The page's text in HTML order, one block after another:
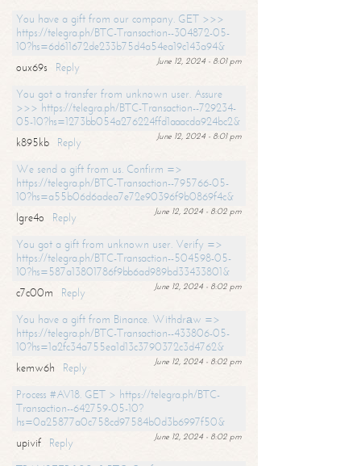
You have a gift from our company. GET >>>
https://telegra.ph/BTC-Transaction--304872-05-
10?hs=6d611672de233b75d4a54ea19c143a94&
June 12, 2024 - 8:01 pm
oux69s
Reply
You got a transfer from unknown user. Assure
>>> https://telegra.ph/BTC-Transaction--729234-
05-10?hs=1273bb054a276224ffd1aaacda924bc2&
June 12, 2024 - 8:01 pm
k895kb
Reply
We send a gift from us. Confirm =>
https://telegra.ph/BTC-Transaction--795766-05-
10?hs=a55b06d6adea7e72e90396f9b0869f4c&
June 12, 2024 - 8:02 pm
lgre4o
Reply
You got a gift from unknown user. Verify =>
https://telegra.ph/BTC-Transaction--504598-05-
10?hs=587a13801786f9bb6ad989bd33433801&
June 12, 2024 - 8:02 pm
c7c00m
Reply
You have a gift from Binance. Withdrаw =>
https://telegra.ph/BTC-Transaction--433806-05-
10?hs=1a2fc34a755ea1d13c3790372c3d4762&
June 12, 2024 - 8:02 pm
kemw6h
Reply
Process #AV18. GET > https://telegra.ph/BTC-
Transaction--642759-05-10?
hs=0a25877a0c758cd97584b0d3b6997f50&
June 12, 2024 - 8:02 pm
upivif
Reply